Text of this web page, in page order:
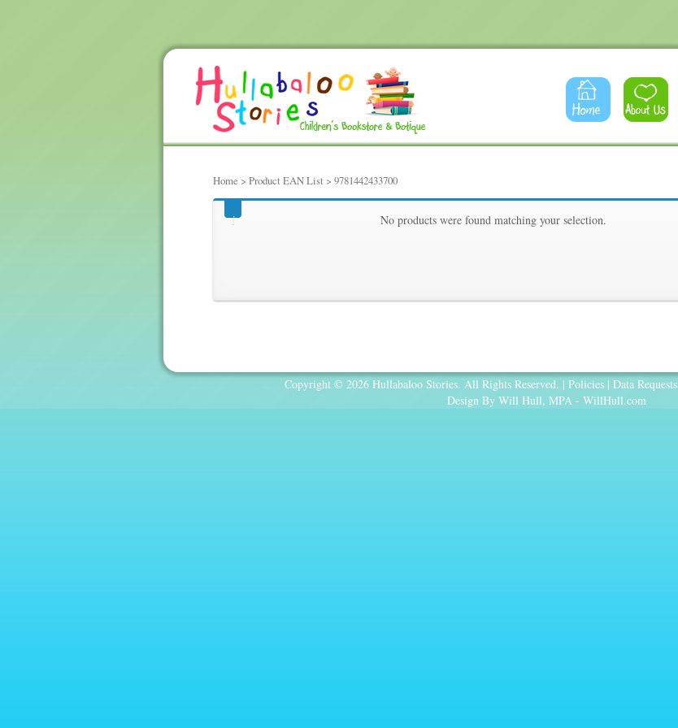
Home > Product EAN List > 9781442433700
9781442433700 No products were found matching your selection.
Copyright © 2026 Hullabaloo Stories. All Rights Reserved. | Policies | Data Requests
Design By Will Hull, MPA - WillHull.com